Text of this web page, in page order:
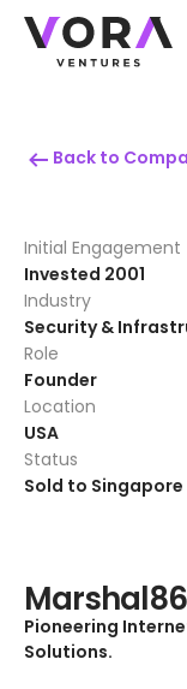
Back to
Initial Engagement
Invested 2001
Industry
Security &
Role
Founder
Location
USA
Status
Sold to
Marshal86
Pioneering
Solutions.